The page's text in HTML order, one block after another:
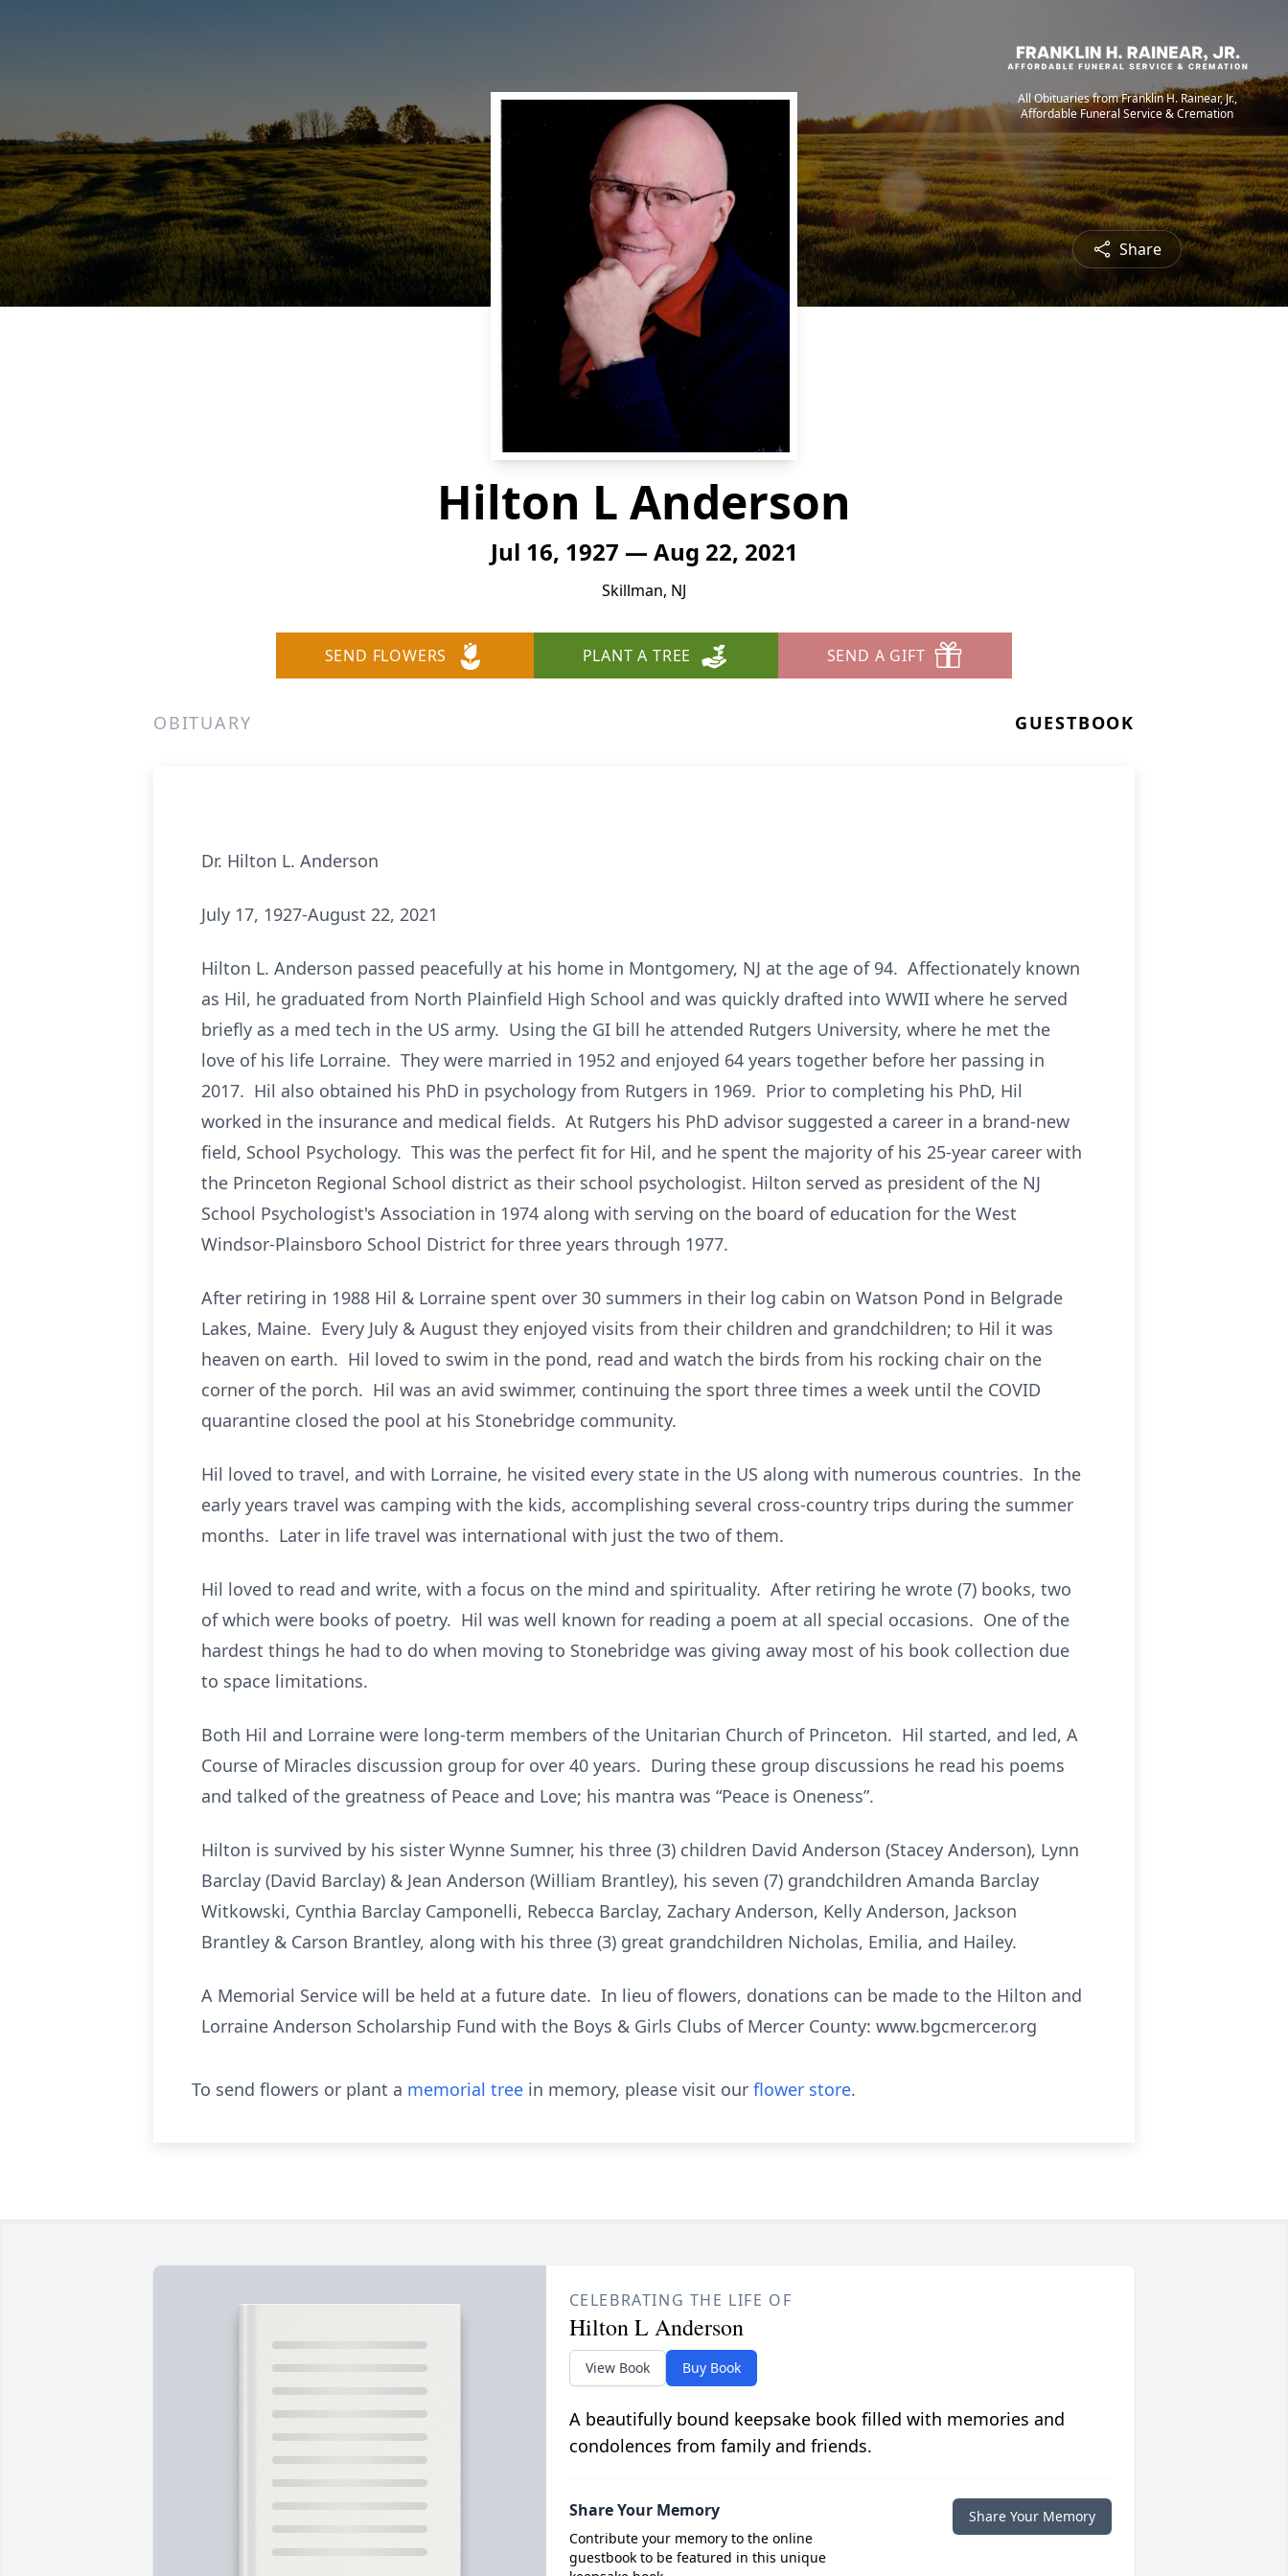
All Obituaries from Franklin H. Rainear, Jr.,
Affordable Funeral Service & Cremation
Share
Hilton L Anderson
Jul 16, 1927 — Aug 22, 2021
Skillman, NJ
SEND FLOWERS PLANT A TREE SEND A GIFT
OBITUARY GUESTBOOK
Dr. Hilton L. Anderson
July 17, 1927-August 22, 2021
Hilton L. Anderson passed peacefully at his home in Montgomery, NJ at the age of 94. Affectionately known
as Hil, he graduated from North Plainfield High School and was quickly drafted into WWII where he served
briefly as a med tech in the US army. Using the GI bill he attended Rutgers University, where he met the
love of his life Lorraine. They were married in 1952 and enjoyed 64 years together before her passing in
2017. Hil also obtained his PhD in psychology from Rutgers in 1969. Prior to completing his PhD, Hil
worked in the insurance and medical fields. At Rutgers his PhD advisor suggested a career in a brand-new
field, School Psychology. This was the perfect fit for Hil, and he spent the majority of his 25-year career with
the Princeton Regional School district as their school psychologist. Hilton served as president of the NJ
School Psychologist's Association in 1974 along with serving on the board of education for the West
Windsor-Plainsboro School District for three years through 1977.
After retiring in 1988 Hil & Lorraine spent over 30 summers in their log cabin on Watson Pond in Belgrade
Lakes, Maine. Every July & August they enjoyed visits from their children and grandchildren; to Hil it was
heaven on earth. Hil loved to swim in the pond, read and watch the birds from his rocking chair on the
corner of the porch. Hil was an avid swimmer, continuing the sport three times a week until the COVID
quarantine closed the pool at his Stonebridge community.
Hil loved to travel, and with Lorraine, he visited every state in the US along with numerous countries. In the
early years travel was camping with the kids, accomplishing several cross-country trips during the summer
months. Later in life travel was international with just the two of them.
Hil loved to read and write, with a focus on the mind and spirituality. After retiring he wrote (7) books, two
of which were books of poetry. Hil was well known for reading a poem at all special occasions. One of the
hardest things he had to do when moving to Stonebridge was giving away most of his book collection due
to space limitations.
Both Hil and Lorraine were long-term members of the Unitarian Church of Princeton. Hil started, and led, A
Course of Miracles discussion group for over 40 years. During these group discussions he read his poems
and talked of the greatness of Peace and Love; his mantra was “Peace is Oneness”.
Hilton is survived by his sister Wynne Sumner, his three (3) children David Anderson (Stacey Anderson), Lynn
Barclay (David Barclay) & Jean Anderson (William Brantley), his seven (7) grandchildren Amanda Barclay
Witkowski, Cynthia Barclay Camponelli, Rebecca Barclay, Zachary Anderson, Kelly Anderson, Jackson
Brantley & Carson Brantley, along with his three (3) great grandchildren Nicholas, Emilia, and Hailey.
A Memorial Service will be held at a future date. In lieu of flowers, donations can be made to the Hilton and
Lorraine Anderson Scholarship Fund with the Boys & Girls Clubs of Mercer County: www.bgcmercer.org
To send flowers or plant a memorial tree in memory, please visit our flower store.
CELEBRATING THE LIFE OF
Hilton L Anderson
View Book Buy Book
A beautifully bound keepsake book filled with memories and
condolences from family and friends.
Share Your Memory
Contribute your memory to the online
guestbook to be featured in this unique
Share Your Memory